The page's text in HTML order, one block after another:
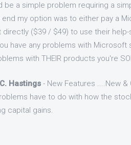
be a simple problem requiring a
my option was to either pay a
($39 / $49) to use their
have any problems with
with THEIR products you're
Hastings- New Features ....New &
have to do with how the
capital gains.